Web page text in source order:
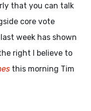
that you can talk
core vote
week has shown
right I believe to
this morning Tim